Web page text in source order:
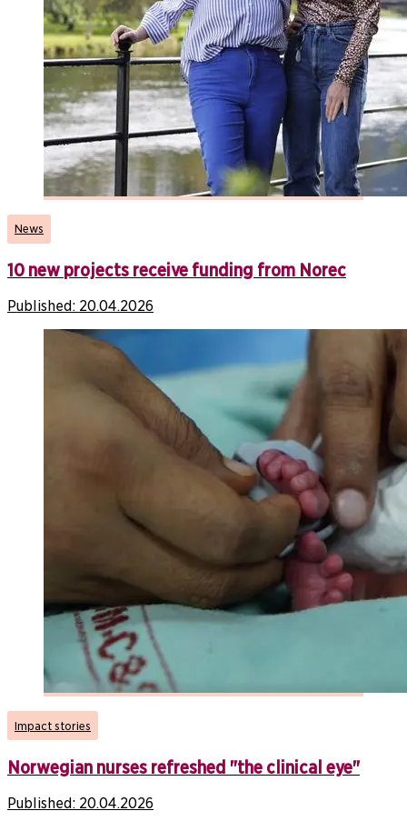
News
10 new projects receive funding from Norec
Published: 20.04.2026
Impact stories
Norwegian nurses refreshed "the clinical eye"
Published: 20.04.2026